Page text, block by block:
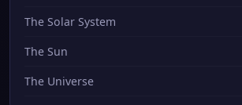
The Solar System
The Sun
The Universe